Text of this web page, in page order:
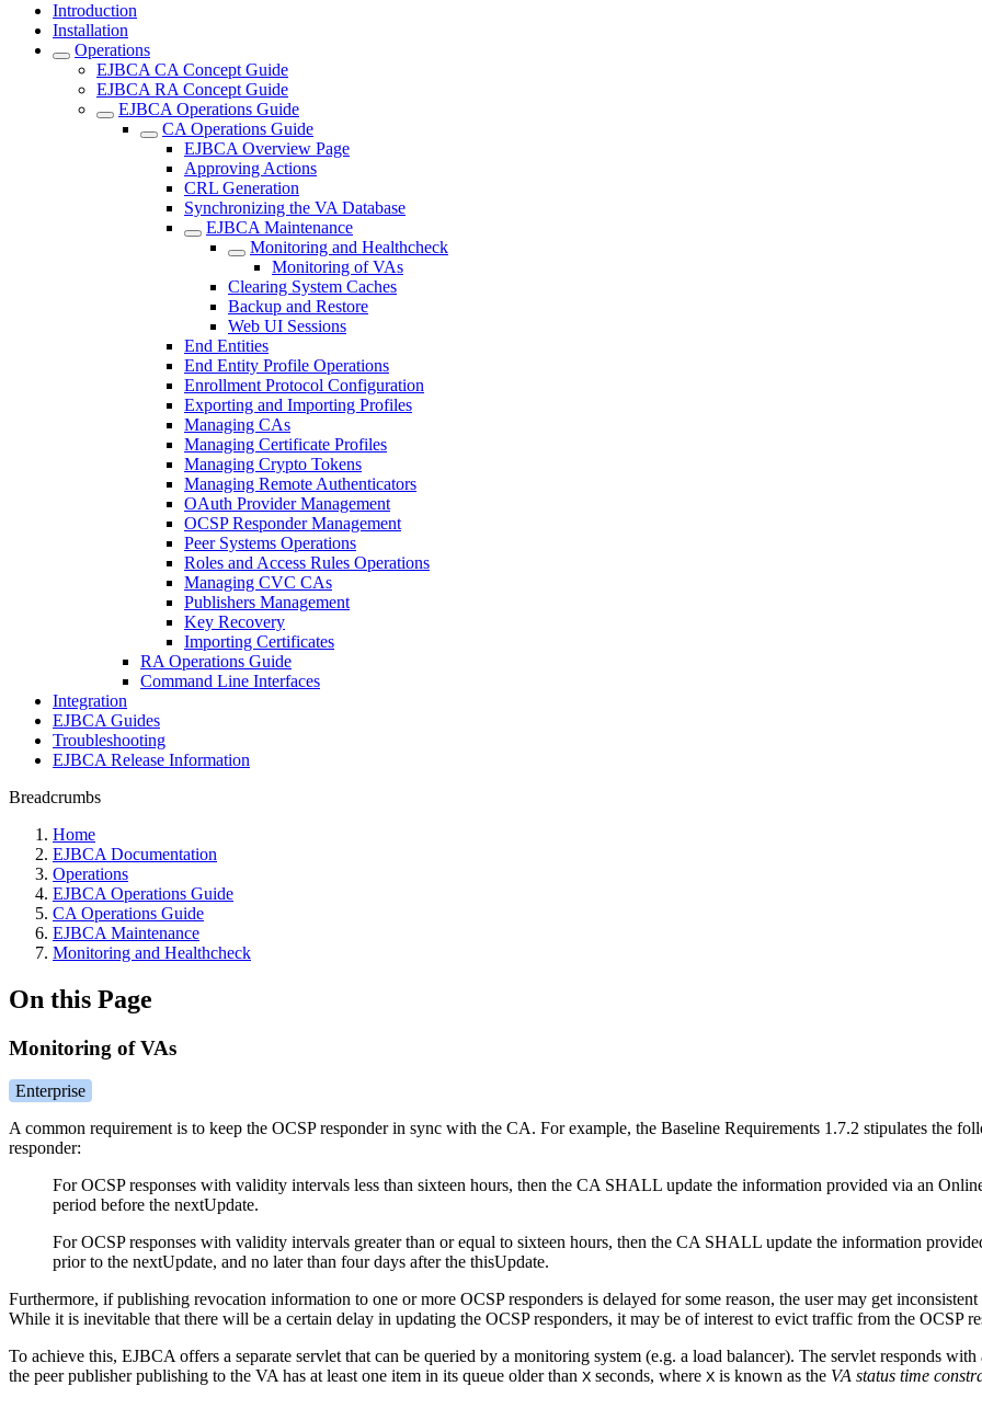
Introduction
Installation
Operations
EJBCA CA Concept Guide
EJBCA RA Concept Guide
EJBCA Operations Guide
CA Operations Guide
EJBCA Overview Page
Approving Actions
CRL Generation
Synchronizing the VA Database
EJBCA Maintenance
Monitoring and Healthcheck
Monitoring of VAs
Clearing System Caches
Backup and Restore
Web UI Sessions
End Entities
End Entity Profile Operations
Enrollment Protocol Configuration
Exporting and Importing Profiles
Managing CAs
Managing Certificate Profiles
Managing Crypto Tokens
Managing Remote Authenticators
OAuth Provider Management
OCSP Responder Management
Peer Systems Operations
Roles and Access Rules Operations
Managing CVC CAs
Publishers Management
Key Recovery
Importing Certificates
RA Operations Guide
Command Line Interfaces
Integration
EJBCA Guides
Troubleshooting
EJBCA Release Information
Breadcrumbs
Home
EJBCA Documentation
Operations
EJBCA Operations Guide
CA Operations Guide
EJBCA Maintenance
Monitoring and Healthcheck
On this Page
Monitoring of VAs
Enterprise
A common requirement is to keep the OCSP responder in sync with the CA. For example, the Baseline Requirements 1.7.2 stipulates the
responder:
For OCSP responses with validity intervals less than sixteen hours, then the CA SHALL update the information provided via an
period before the nextUpdate.
For OCSP responses with validity intervals greater than or equal to sixteen hours, then the CA SHALL update the information
prior to the nextUpdate, and no later than four days after the thisUpdate.
Furthermore, if publishing revocation information to one or more OCSP responders is delayed for some reason, the user may get
While it is inevitable that there will be a certain delay in updating the OCSP responders, it may be of interest to evict traffic from the OCSP
To achieve this, EJBCA offers a separate servlet that can be queried by a monitoring system (e.g. a load balancer). The servlet responds
the peer publisher publishing to the VA has at least one item in its queue older than X seconds, where X is known as the VA status time